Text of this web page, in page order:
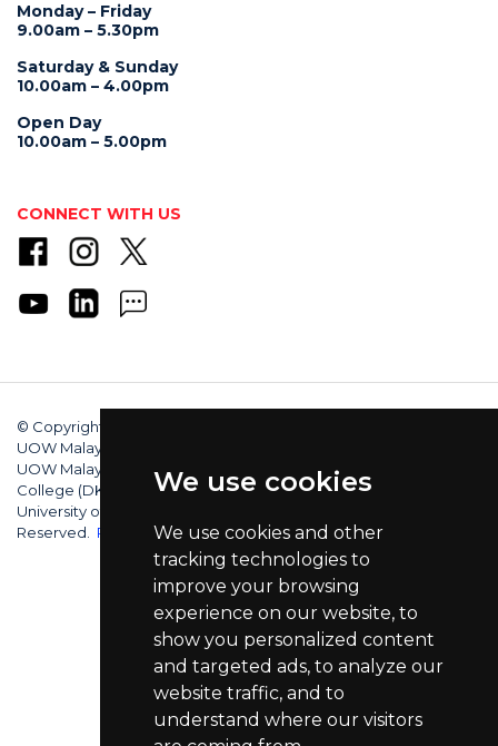
We use cookies
We use cookies and other
tracking technologies to
improve your browsing
experience on our website, to
show you personalized content
and targeted ads, to analyze our
website traffic, and to
understand where our visitors
Monday – Friday
9.00am – 5.30pm
Saturday & Sunday
10.00am – 4.00pm
Open Day
10.00am – 5.00pm
CONNECT WITH US
© Copyright 2025 University of Wollongong Malaysia (DU066(B)),
UOW Malaysia KDU Penang University College (DKU032(P)),
UOW Malaysia KDU College (DK280-01(B)), UOW Malaysia
College (DK070(B)). Australian Provider ID (TEQSA): PRV12062.
University of Wollongong CRICOS Provider No: 00102E. All Rights
Reserved. Privacy Policy